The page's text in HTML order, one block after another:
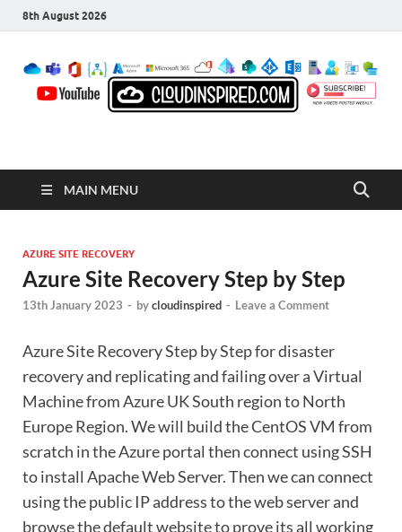
8th August 2026
MAIN MENU
AZURE SITE RECOVERY
Azure Site Recovery Step by Step
13th January 2023 - bycloudinspired - Leave a Comment
Azure Site Recovery Step by Step for disaster
recovery and replicating and failing over a Virtual
Machine from Azure UK South region to North
Europe Region. We will build the CentOS VM from
scratch in the Azure portal then connect using SSH
to install Apache Web Server. Then we can connect
using the public IP address to the web server and
browse the default website to prove its all working